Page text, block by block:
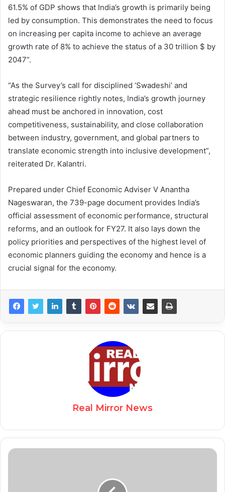
61.5% of GDP shows that India’s growth is primarily being
led by consumption. This demonstrates the need to focus
on increasing per capita income to achieve an average
growth rate of 8% to achieve the status of a 30 trillion $ by
2047”.
“As the Survey’s call for disciplined ‘Swadeshi’ and
strategic resilience rightly notes, India’s growth journey
ahead must be anchored in innovation, cost
competitiveness, sustainability, and close collaboration
between industry, government, and global partners to
translate economic strength into inclusive development”,
reiterated Dr. Kalantri.
Prepared under Chief Economic Adviser V Anantha
Nageswaran, the 739-page document provides India’s
official assessment of economic performance, structural
reforms, and an outlook for FY27. It also lays down the
policy priorities and perspectives of the highest level of
economic planners guiding the economy and hence is a
crucial signal for the economy.
Real Mirror News